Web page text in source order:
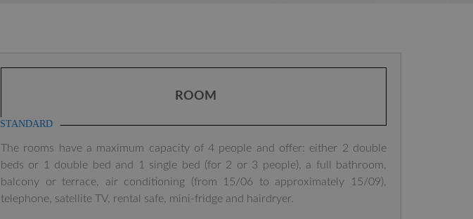
STANDARD
ROOM
The rooms have a maximum capacity of 4 people and offer: either 2 double
beds or 1 double bed and 1 single bed (for 2 or 3 people), a full bathroom,
balcony or terrace, air conditioning (from 15/06 to approximately 15/09),
telephone, satellite TV, rental safe, mini-fridge and hairdryer.